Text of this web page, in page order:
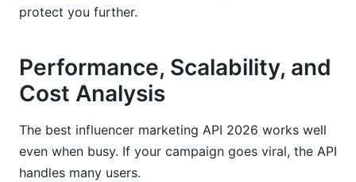
protect you further.
Performance, Scalability, and
Cost Analysis
The best influencer marketing API 2026 works well
even when busy. If your campaign goes viral, the API
handles many users.